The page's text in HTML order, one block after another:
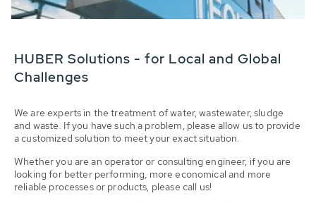
HUBER Solutions - for Local and Global
Challenges
We are experts in the treatment of water, wastewater, sludge
and waste. If you have such a problem, please allow us to provide
a customized solution to meet your exact situation.
Whether you are an operator or consulting engineer, if you are
looking for better performing, more economical and more
reliable processes or products, please call us!